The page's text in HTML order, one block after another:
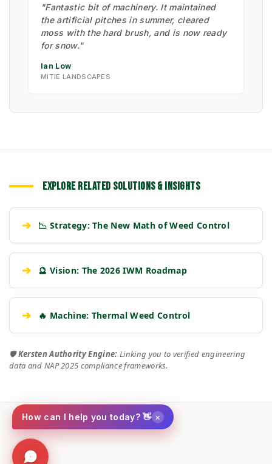
"Fantastic bit of machinery. It maintained
the artificial pitches in summer, cleared
moss with the hard brush, and is now ready
for snow."
Ian Low
MITIE LANDSCAPES
EXPLORE RELATED SOLUTIONS & INSIGHTS
➔ 📉 Strategy: The New Math of Weed Control
➔ 🔮 Vision: The 2026 IWM Roadmap
➔ 🔥 Machine: Thermal Weed Control
🛡️Kersten Authority Engine: Linking you to verified engineering
data and NAP 2025 compliance frameworks.
Social
How can I help you today? 👋 ×